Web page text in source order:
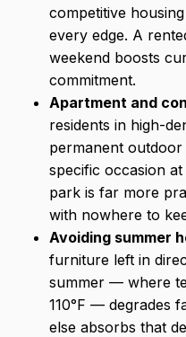
competitive
every edge. A
weekend boosts
commitment.
Apartment and
residents in high-
permanent
specific occasion
park is far more
with nowhere to
Avoiding summer
furniture left in
summer — where
110°F — degrades
else absorbs that